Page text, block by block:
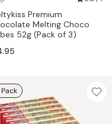
Premium
Melting Choco
52g (Pack of 3)
Pack